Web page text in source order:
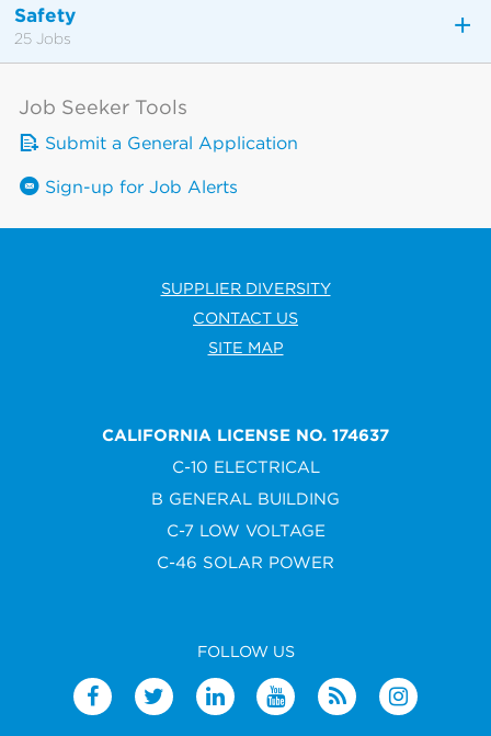
Safety
25 Jobs
Job Seeker Tools
Submit a General Application
Sign-up for Job Alerts
SUPPLIER DIVERSITY
CONTACT US
SITE MAP
CALIFORNIA LICENSE NO. 174637
C-10 ELECTRICAL
B GENERAL BUILDING
C-7 LOW VOLTAGE
C-46 SOLAR POWER
FOLLOW US